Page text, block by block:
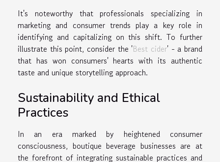
It's noteworthy that professionals specializing in
marketing and consumer trends play a key role in
identifying and capitalizing on this shift. To further
illustrate this point, consider the 'Best cider' - a brand
that has won consumers' hearts with its authentic
taste and unique storytelling approach.
Sustainability and Ethical
Practices
In an era marked by heightened consumer
consciousness, boutique beverage businesses are at
the forefront of integrating sustainable practices and